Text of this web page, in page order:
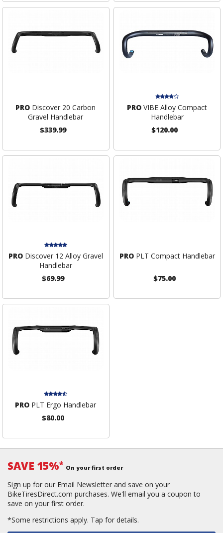
PRO Discover 20 Carbon
Gravel Handlebar
$339.99
PRO VIBE Alloy Compact
Handlebar
$120.00
PRODiscover 12 Alloy Gravel
Handlebar
$69.99
PROPLT Compact Handlebar
$75.00
PRO PLT Ergo Handlebar
$80.00
SAVE 15%* On your first order
Sign up for our Email Newsletter and save on your
BikeTiresDirect.com purchases. We'll email you a coupon to
save on your first order.
*Some restrictions apply. Tap for details.